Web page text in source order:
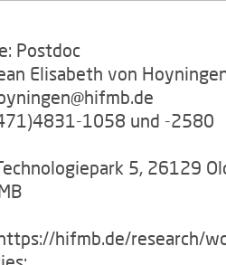
Postdoc
Elisabeth von
1058 und -2580
5, 26129
hifmb.de/research/